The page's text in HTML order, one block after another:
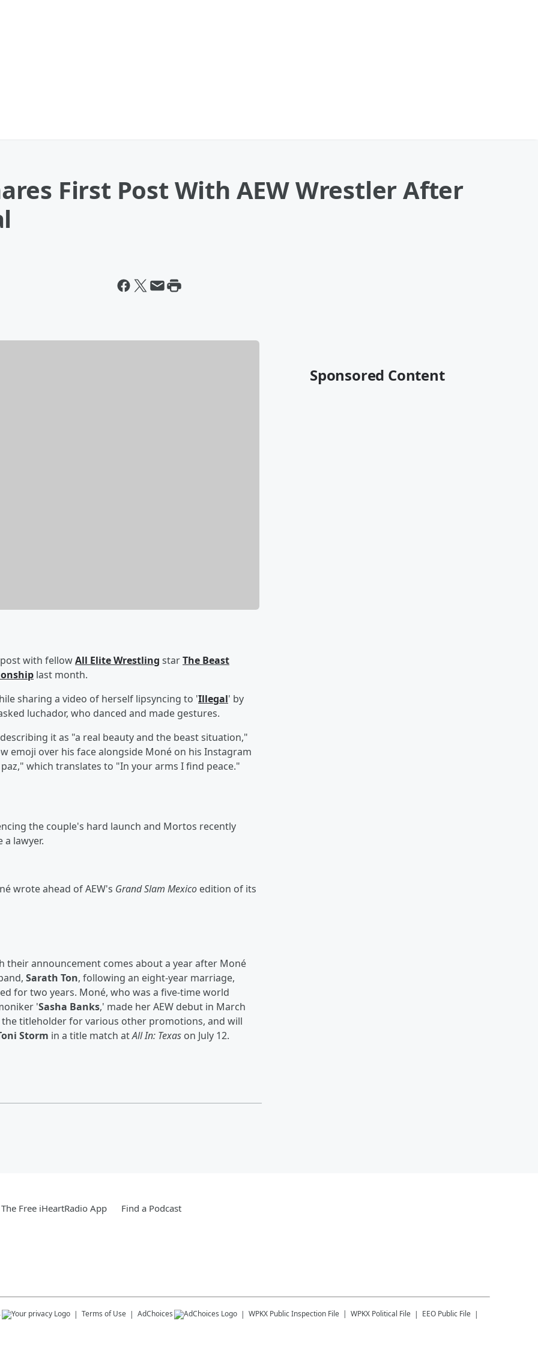
First Post With AEW Wrestler After
with fellowAll Elite Wrestling starThe Beast
last month.
sharing a video of herself lipsyncing to 'Illegal' by
luchador, who danced and made gestures.
it as "a real beauty and the beast situation,"
emoji over his face alongside Moné on his Instagram
which translates to "In your arms I find peace."
the couple's hard launch and Mortos recently
lawyer.
wrote ahead of AEW's Grand Slam Mexico edition of its
announcement comes about a year after Moné
Sarath Ton, following an eight-year marriage,
for two years. Moné, who was a five-time world
'Sasha Banks,' made her AEW debut in March
the titleholder for various other promotions, and will
Storm in a title match atAll In: Texas on July 12.
Sponsored Content
Free iHeartRadio App Find a Podcast
Terms of Use AdChoices WPKX Public Inspection File WPKX Political File
EEO Public File